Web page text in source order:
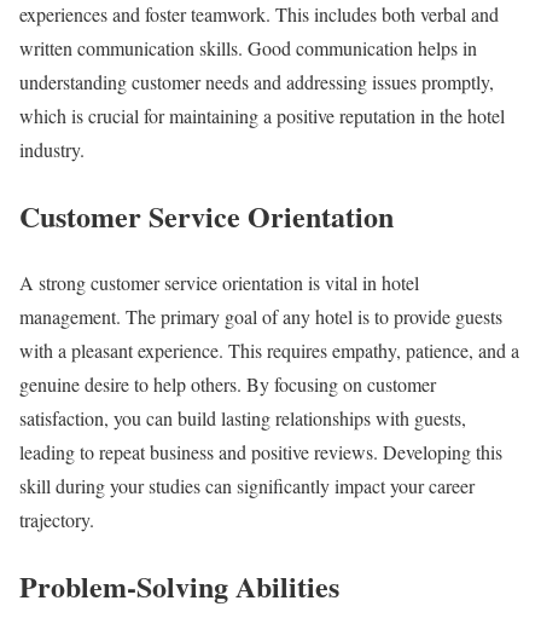
experiences and foster teamwork. This includes both verbal and
written communication skills. Good communication helps in
understanding customer needs and addressing issues promptly,
which is crucial for maintaining a positive reputation in the hotel
industry.
Customer Service Orientation
A strong customer service orientation is vital in hotel
management. The primary goal of any hotel is to provide guests
with a pleasant experience. This requires empathy, patience, and a
genuine desire to help others. By focusing on customer
satisfaction, you can build lasting relationships with guests,
leading to repeat business and positive reviews. Developing this
skill during your studies can significantly impact your career
trajectory.
Problem-Solving Abilities